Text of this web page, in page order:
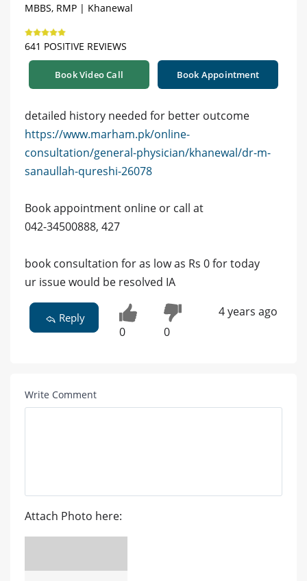
MBBS, RMP | Khanewal
641 POSITIVE REVIEWS
Book Video Call Book Appointment
detailed history needed for better outcome
https://www.marham.pk/online-
consultation/general-physician/khanewal/dr-m-
sanaullah-qureshi-26078
Book appointment online or call at
042-34500888, 427
book consultation for as low as Rs 0 for today
ur issue would be resolved IA
Reply
0 0
4 years ago
Write Comment
Attach Photo here: